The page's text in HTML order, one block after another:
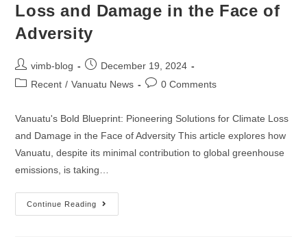
Loss and Damage in the Face of
Adversity
vimb-blog
December 19, 2024
Recent / Vanuatu News 0 Comments
Vanuatu's Bold Blueprint: Pioneering Solutions for Climate Loss
and Damage in the Face of Adversity This article explores how
Vanuatu, despite its minimal contribution to global greenhouse
emissions, is taking…
Continue Reading